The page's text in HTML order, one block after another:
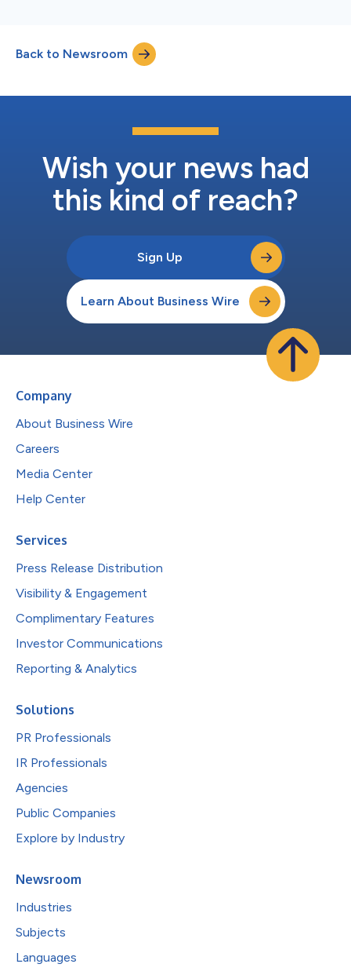
Back to Newsroom
Wish your news had
this kind of reach?
Sign Up
Learn About Business Wire
Company
About Business Wire
Careers
Media Center
Help Center
Services
Press Release Distribution
Visibility & Engagement
Complimentary Features
Investor Communications
Reporting & Analytics
Solutions
PR Professionals
IR Professionals
Agencies
Public Companies
Explore by Industry
Newsroom
Industries
Subjects
Languages